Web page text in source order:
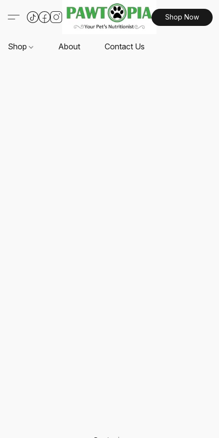
Shop Now
Shop About Contact Us